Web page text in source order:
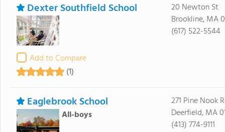
Dexter Southfield School
Add to Compare
(1)
20 Newton St
Brookline, MA
(617) 522-5544
Eaglebrook School
All-boys
271 Pine Nook
Deerfield, MA
(413) 774-9111